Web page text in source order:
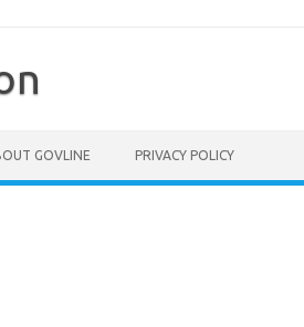
GOVLINE PRIVACY POLICY